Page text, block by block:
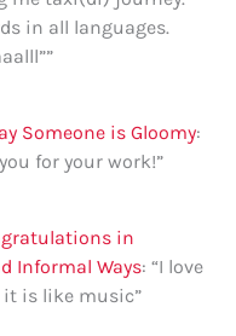
in all languages.
”
Someone is Gloomy:
for your work!”
in
Informal Ways: “I love
it is like music”